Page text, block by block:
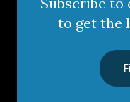
to get the